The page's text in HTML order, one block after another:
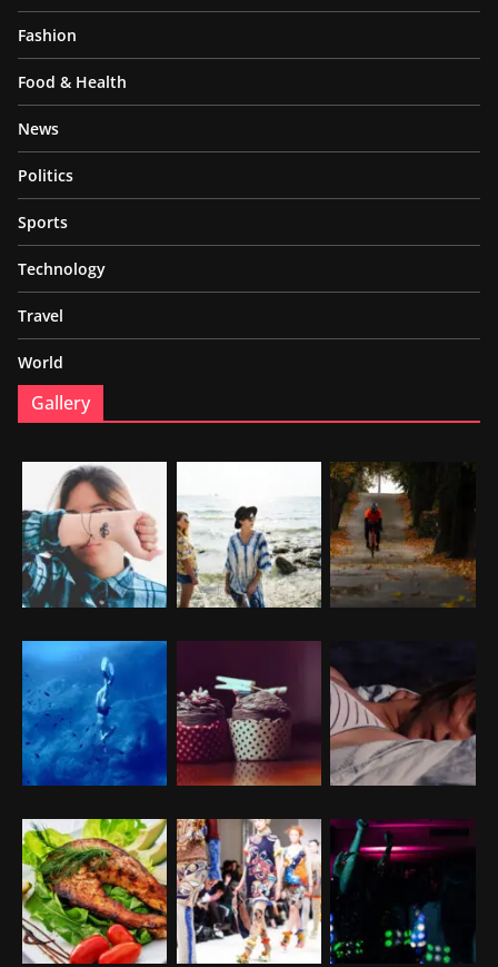
Fashion
Food & Health
News
Politics
Sports
Technology
Travel
World
Gallery